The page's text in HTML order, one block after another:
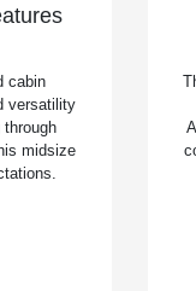
cabin
versatility
midsize